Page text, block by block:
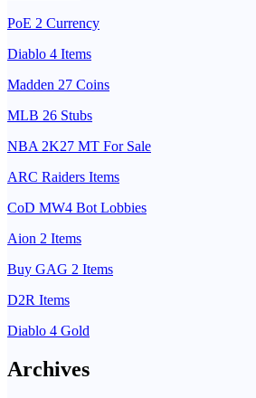
PoE 2 Currency
Diablo 4 Items
Madden 27 Coins
MLB 26 Stubs
NBA 2K27 MT For Sale
ARC Raiders Items
CoD MW4 Bot Lobbies
Aion 2 Items
Buy GAG 2 Items
D2R Items
Diablo 4 Gold
Archives